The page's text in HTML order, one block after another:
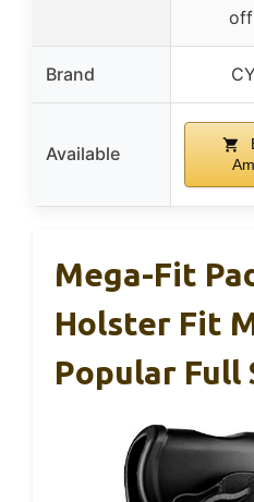
Brand
Available
Mega-Fit
Holster Fit
Popular Full